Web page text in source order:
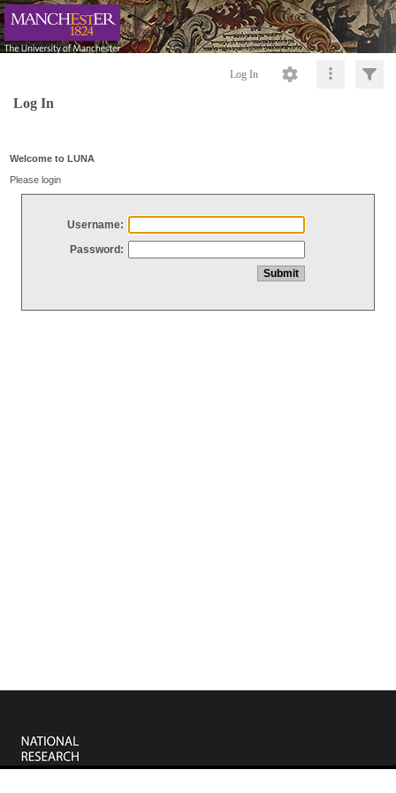
Log In
Log In
Welcome to LUNA
Please login
Username:
Password: